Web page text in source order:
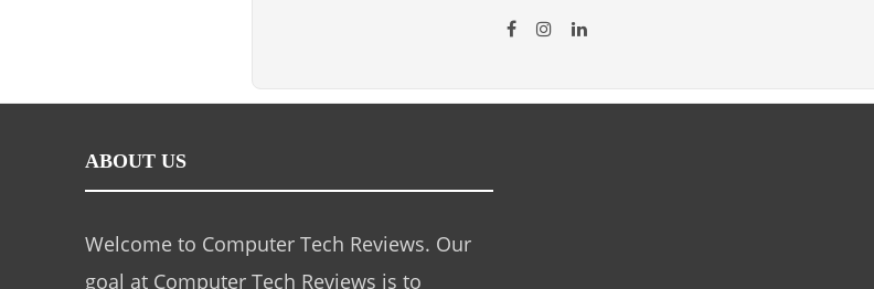
ABOUT US
Welcome to Computer Tech Reviews. Our
goal at Computer Tech Reviews is to